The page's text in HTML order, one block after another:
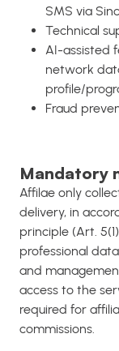
SMS via
Technical
AI-assisted
network
profile/
Fraud
Mandatory
Affilae only
delivery, in
principle (Art.
professional
and
access to the
required for
commissions.